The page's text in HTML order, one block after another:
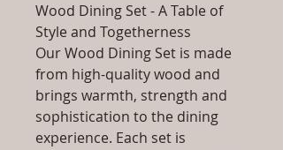
Wood Dining Set - A Table of
Style and Togetherness
Our Wood Dining Set is made
from high-quality wood and
brings warmth, strength and
sophistication to the dining
experience. Each set is